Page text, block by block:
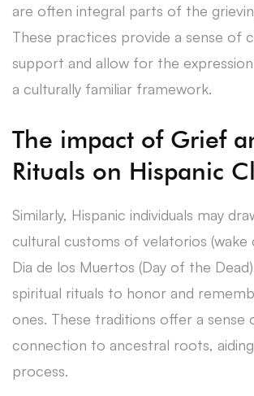
are often integral parts of the
These practices provide a sense of
support and allow for the
a culturally familiar framework.
The impact of Grief
Rituals on Hispanic
Similarly, Hispanic individuals may
cultural customs of velatorios (wake
Dia de los Muertos (Day of the
spiritual rituals to honor and
ones. These traditions offer a
connection to ancestral roots,
process.